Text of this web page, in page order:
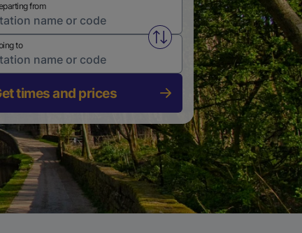
from
Swap from and to stations
to
times and prices